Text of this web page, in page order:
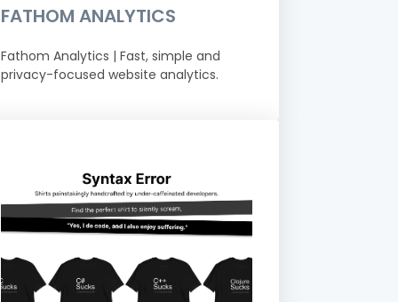
FATHOM ANALYTICS
Fathom Analytics | Fast, simple and
privacy-focused website analytics.